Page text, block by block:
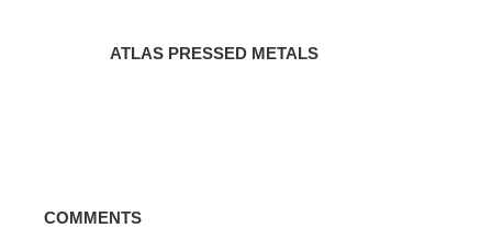
ATLAS PRESSED METALS
COMMENTS